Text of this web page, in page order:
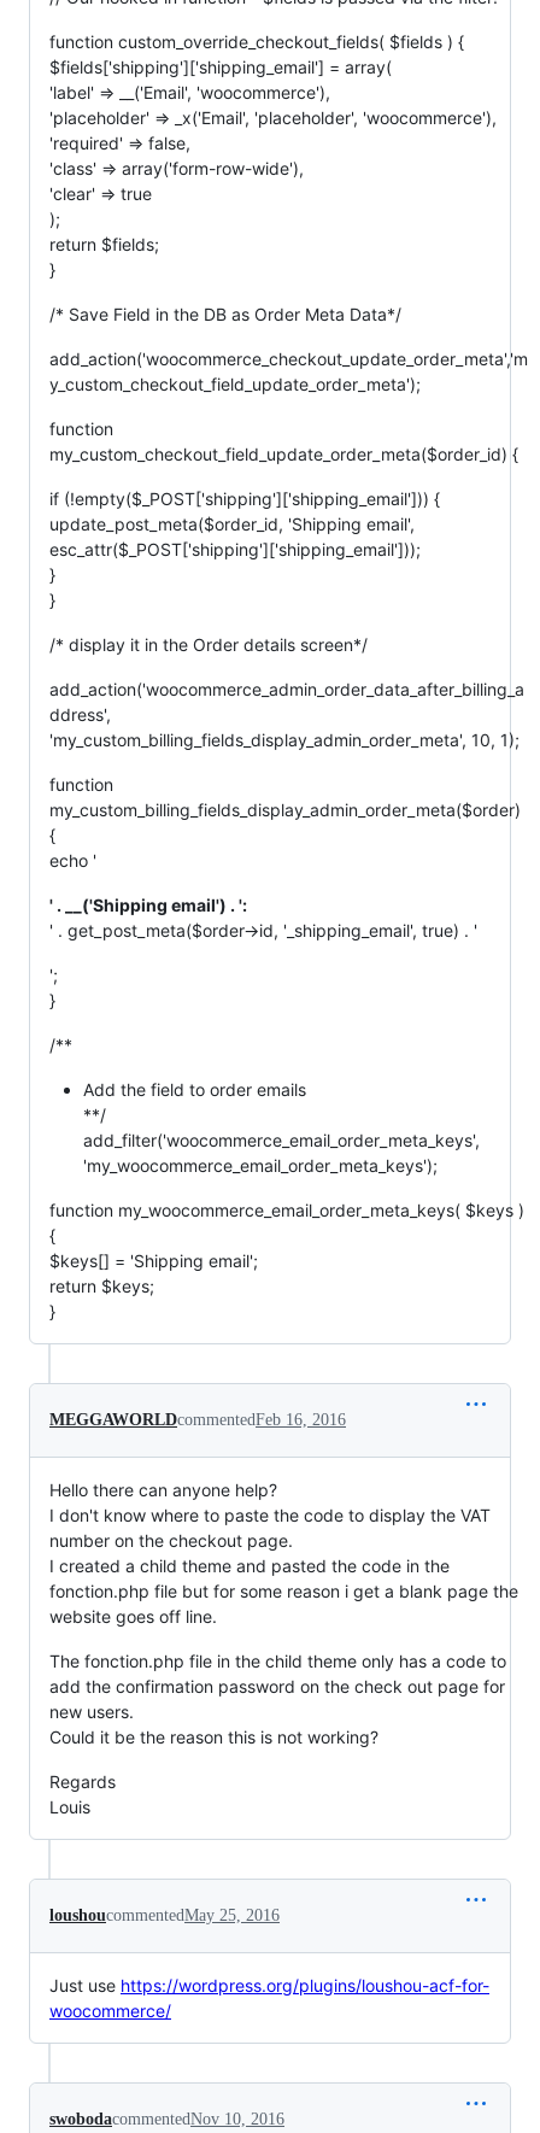
function custom_override_checkout_fields( $fields ) {
$fields['shipping']['shipping_email'] = array(
'label' => __('Email', 'woocommerce'),
'placeholder' => _x('Email', 'placeholder', 'woocommerce'),
'required' => false,
'class' => array('form-row-wide'),
'clear' => true
);
return $fields;
}
/* Save Field in the DB as Order Meta Data*/
add_action('woocommerce_checkout_update_order_meta','m
y_custom_checkout_field_update_order_meta');
function
my_custom_checkout_field_update_order_meta($order_id) {
if (!empty($_POST['shipping']['shipping_email'])) {
update_post_meta($order_id, 'Shipping email',
esc_attr($_POST['shipping']['shipping_email']));
}
}
/* display it in the Order details screen*/
add_action('woocommerce_admin_order_data_after_billing_a
ddress',
'my_custom_billing_fields_display_admin_order_meta', 10, 1);
function
my_custom_billing_fields_display_admin_order_meta($order)
{
echo '
' . __('Shipping email') . ':
' . get_post_meta($order->id, '_shipping_email', true) . '
';
}
/**
Add the field to order emails
**/
add_filter('woocommerce_email_order_meta_keys',
'my_woocommerce_email_order_meta_keys');
function my_woocommerce_email_order_meta_keys( $keys )
{
$keys[] = 'Shipping email';
return $keys;
}
MEGGAWORLDcommentedFeb 16, 2016
Hello there can anyone help?
I don't know where to paste the code to display the VAT
number on the checkout page.
I created a child theme and pasted the code in the
fonction.php file but for some reason i get a blank page the
website goes off line.
The fonction.php file in the child theme only has a code to
add the confirmation password on the check out page for
new users.
Could it be the reason this is not working?
Regards
Louis
loushoucommentedMay 25, 2016
Just use https://wordpress.org/plugins/loushou-acf-for-
woocommerce/
swobodacommentedNov 10, 2016